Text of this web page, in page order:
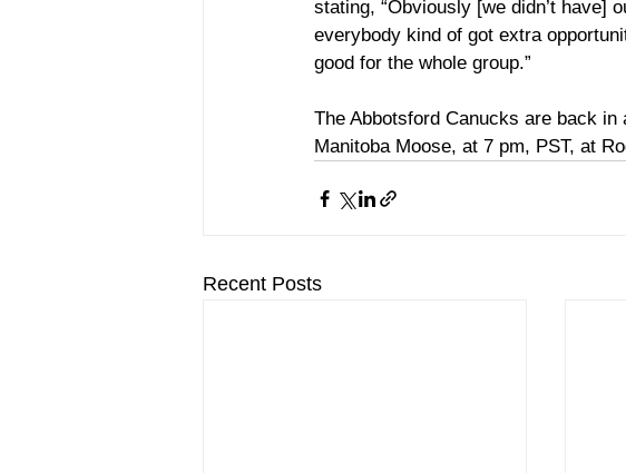
stating, “Obviously [we didn’t have]
everybody kind of got extra
good for the whole group.”
The Abbotsford Canucks are back
Manitoba Moose, at 7 pm, PST, at
Recent Posts